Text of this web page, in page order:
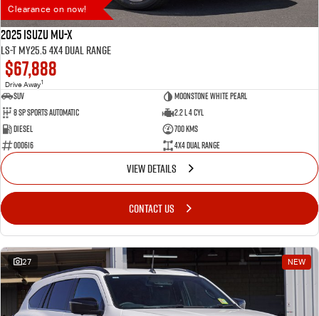
Clearance on now!
2025 Isuzu MU-X
LS-T MY25.5 4X4 Dual Range
$67,888
Drive Away1
SUV
Moonstone White Pearl
8 SP Sports Automatic
2.2 L 4 Cyl
Diesel
700 Kms
000616
4X4 Dual Range
VIEW DETAILS
CONTACT US
27 NEW